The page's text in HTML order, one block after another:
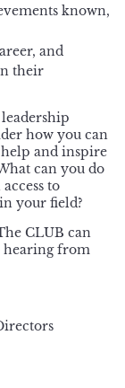
known,
and
their
how you can
and inspire
can you do
to
your field?
CLUB can
hearing from